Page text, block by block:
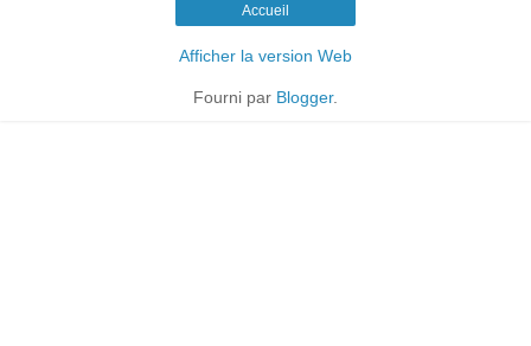
Accueil
Afficher la version Web
Fourni par Blogger.